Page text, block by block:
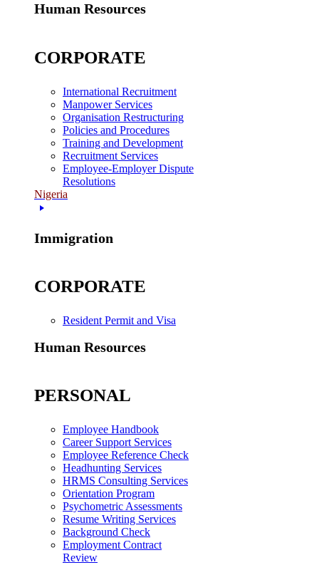
Human Resources
CORPORATE
International Recruitment
Manpower Services
Organisation Restructuring
Policies and Procedures
Training and Development
Recruitment Services
Employee-Employer Dispute
Resolutions
Nigeria
Immigration
CORPORATE
Resident Permit and Visa
Human Resources
PERSONAL
Employee Handbook
Career Support Services
Employee Reference Check
Headhunting Services
HRMS Consulting Services
Orientation Program
Psychometric Assessments
Resume Writing Services
Background Check
Employment Contract
Review